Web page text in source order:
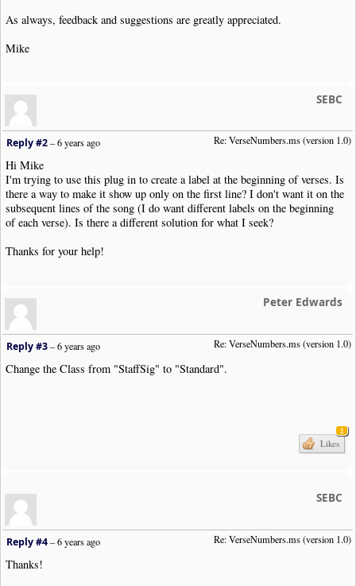
As always, feedback and suggestions are greatly appreciated.
Mike
SEBC
Re: VerseNumbers.ms (version 1.0)
Reply #2–6 years ago
Hi Mike
I'm trying to use this plug in to create a label at the beginning of verses. Is
there a way to make it show up only on the first line? I don't want it on the
subsequent lines of the song (I do want different labels on the beginning
of each verse). Is there a different solution for what I seek?
Thanks for your help!
Peter Edwards
Re: VerseNumbers.ms (version 1.0)
Reply #3–6 years ago
Change the Class from "StaffSig" to "Standard".
2
Likes
SEBC
Re: VerseNumbers.ms (version 1.0)
Reply #4–6 years ago
Thanks!